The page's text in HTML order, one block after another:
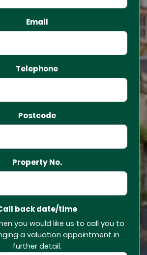
Email
Telephone
Postcode
Property No.
back date/time
you would like us to call you to
a valuation appointment in
further detail.